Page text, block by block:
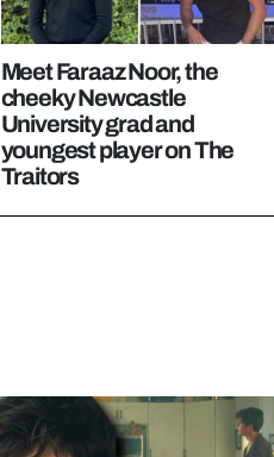
Meet Faraaz Noor, the
cheeky Newcastle
University grad and
youngest player on The
Traitors